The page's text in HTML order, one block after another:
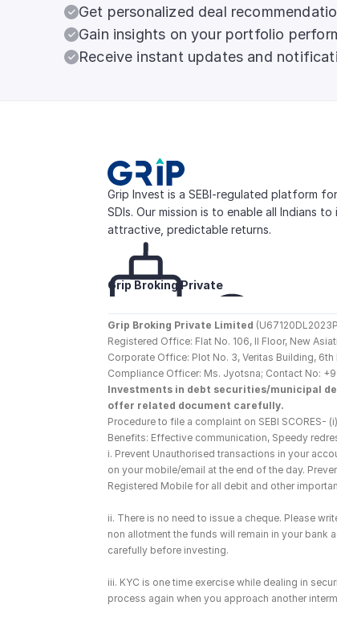
Get personalized deal
Gain insights on your portfolio
Receive instant updates and
Grip Invest is a SEBI-regulated platform
SDIs. Our mission is to enable all Indians
attractive, predictable returns.
Grip Broking Private
Grip Broking Private Limited
Registered Office: Flat No. 106, II Floor, New
Corporate Office: Plot No. 3, Veritas Building,
Compliance Officer: Ms. Jyotsna; Contact No:
Investments in debt securities/municipal
offer related document carefully.
Procedure to file a complaint on SEBI SCORES-
Benefits: Effective communication, Speedy
i. Prevent Unauthorised transactions in your
on your mobile/email at the end of the day.
Registered Mobile for all debit and other
ii. There is no need to issue a cheque. Please
non allotment the funds will remain in your bank
carefully before investing.
iii. KYC is one time exercise while dealing in
process again when you approach another